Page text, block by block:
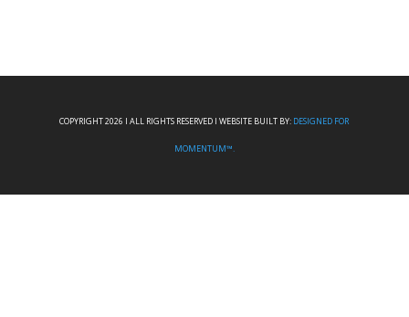
COPYRIGHT 2026 I ALL RIGHTS RESERVED I WEBSITE BUILT BY: DESIGNED FOR
MOMENTUM™.